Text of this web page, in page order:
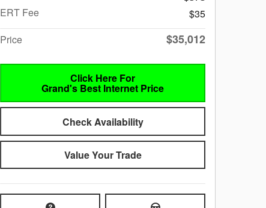
ERT Fee
$35
Price
$35,012
Click Here For
Grand's Best Internet Price
Check Availability
Value Your Trade